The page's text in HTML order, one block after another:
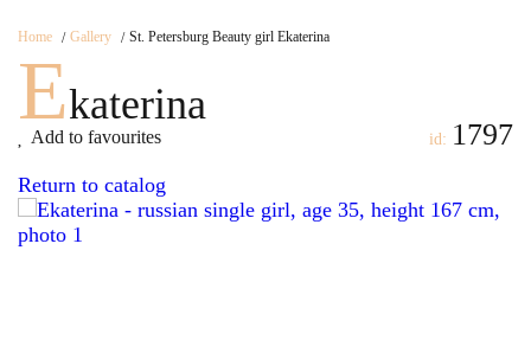
Home Gallery St. Petersburg Beauty girl Ekaterina
Ekaterina
Add to favourites id: 1797
Return to catalog